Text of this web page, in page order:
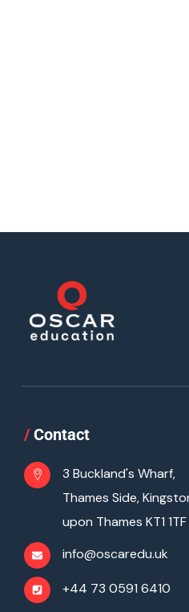
/ Contact
3 Buckland's Wharf,
Thames Side,
upon Thames KT1 1TF
info@oscaredu.uk
+44 73 0591 6410